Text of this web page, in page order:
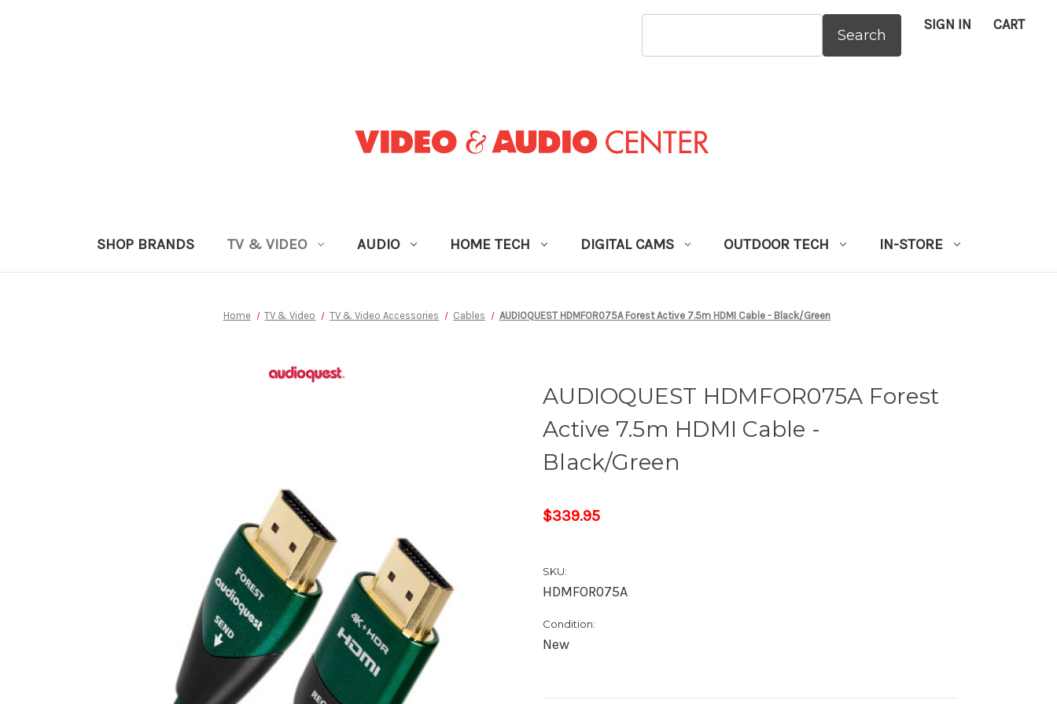
SIGN IN CART
SHOP BRANDS TV & VIDEO AUDIO HOME TECH DIGITAL CAMS OUTDOOR TECH IN-STORE
Home TV & Video TV & Video Accessories Cables AUDIOQUEST HDMFOR075A Forest Active 7.5m HDMI Cable - Black/Green
AUDIOQUEST HDMFOR075A Forest
Active 7.5m HDMI Cable -
Black/Green
$339.95
SKU:
HDMFOR075A
Condition:
New